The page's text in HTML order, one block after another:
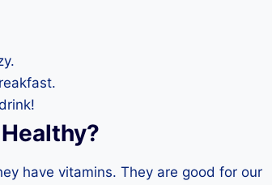
have vitamins. They are good for our